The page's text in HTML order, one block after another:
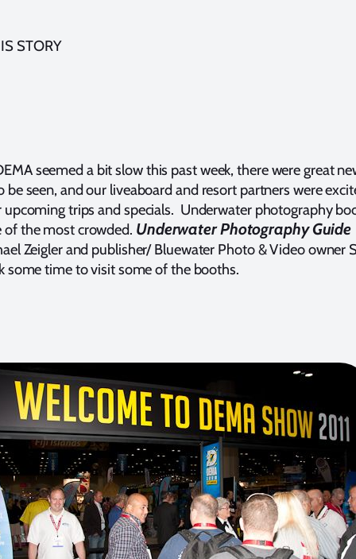
STORY
seemed a bit slow this past week, there were great
be seen, and our liveaboard and resort partners were
trips and specials. Underwater photography
of the most crowded. Underwater Photography Guide
Zeigler and publisher/ Bluewater Photo & Video owner
some time to visit some of the booths.